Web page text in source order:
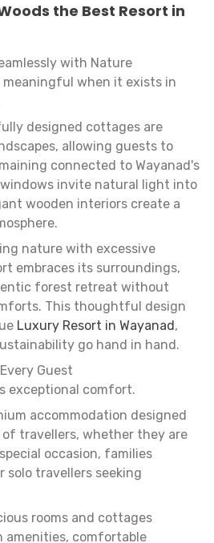
the Best Resort in
with Nature
meaningful when it exists in
designed cottages are
allowing guests to
connected to Wayanad's
invite natural light into
wooden interiors create a
nature with excessive
embraces its surroundings,
forest retreat without
This thoughtful design
Luxury Resort in Wayanad,
go hand in hand.
Guest
exceptional comfort.
accommodation designed
travellers, whether they are
occasion, families
solo travellers seeking
rooms and cottages
amenities, comfortable